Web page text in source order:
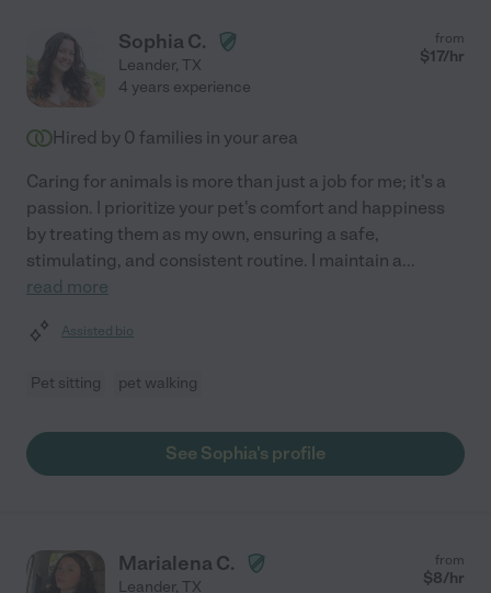
Sophia C.
Leander, TX
from
$17/hr
4 years experience
Hired by 0 families in your area
Caring for animals is more than just a job for me; it's a
passion. I prioritize your pet's comfort and happiness
by treating them as my own, ensuring a safe,
stimulating, and consistent routine. I maintain a...
read more
Assisted bio
Pet sitting pet walking
See Sophia's profile
Marialena C.
Leander, TX
from
$8/hr